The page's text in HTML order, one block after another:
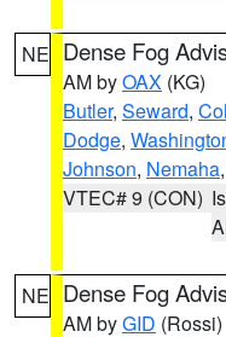
NE Dense Fog
AM byOAX (KG)
Butler, Seward,
Dodge,
Johnson, Nemaha,
VTEC# 9 (CON)
NE Dense Fog
AM byGID (Rossi)